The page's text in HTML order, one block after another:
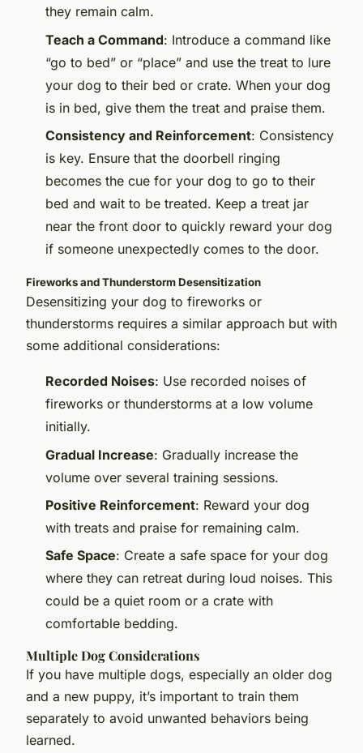
they remain calm.
Teach a Command: Introduce a command like
“go to bed” or “place” and use the treat to lure
your dog to their bed or crate. When your dog
is in bed, give them the treat and praise them.
Consistency and Reinforcement: Consistency
is key. Ensure that the doorbell ringing
becomes the cue for your dog to go to their
bed and wait to be treated. Keep a treat jar
near the front door to quickly reward your dog
if someone unexpectedly comes to the door.
Fireworks and Thunderstorm Desensitization
Desensitizing your dog to fireworks or
thunderstorms requires a similar approach but with
some additional considerations:
Recorded Noises: Use recorded noises of
fireworks or thunderstorms at a low volume
initially.
Gradual Increase: Gradually increase the
volume over several training sessions.
Positive Reinforcement: Reward your dog
with treats and praise for remaining calm.
Safe Space: Create a safe space for your dog
where they can retreat during loud noises. This
could be a quiet room or a crate with
comfortable bedding.
Multiple Dog Considerations
If you have multiple dogs, especially an older dog
and a new puppy, it’s important to train them
separately to avoid unwanted behaviors being
learned.